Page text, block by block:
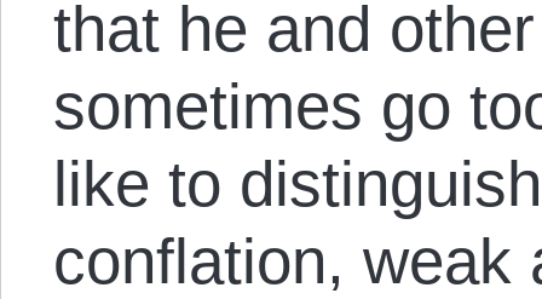
that he and
sometimes go
like to
conflation,